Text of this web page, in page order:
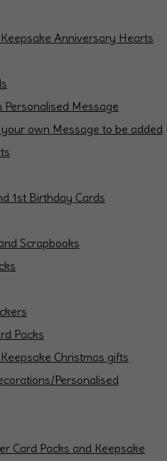
Anniversary Hearts
Message
own Message to be added
1st Birthday Cards
Scrapbooks
Packs
Christmas gifts
Personalised
Card Packs and Keepsake